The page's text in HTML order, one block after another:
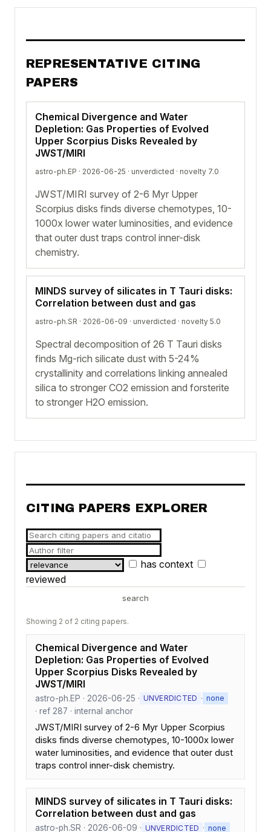
REPRESENTATIVE CITING
PAPERS
Chemical Divergence and Water
Depletion: Gas Properties of Evolved
Upper Scorpius Disks Revealed by
JWST/MIRI
astro-ph.EP · 2026-06-25 · unverdicted · novelty 7.0
JWST/MIRI survey of 2-6 Myr Upper
Scorpius disks finds diverse chemotypes, 10-
1000x lower water luminosities, and evidence
that outer dust traps control inner-disk
chemistry.
MINDS survey of silicates in T Tauri disks:
Correlation between dust and gas
astro-ph.SR · 2026-06-09 · unverdicted · novelty 5.0
Spectral decomposition of 26 T Tauri disks
finds Mg-rich silicate dust with 5-24%
crystallinity and correlations linking annealed
silica to stronger CO2 emission and forsterite
to stronger H2O emission.
CITING PAPERS EXPLORER
has context
reviewed
search
Showing 2 of 2 citing papers.
Chemical Divergence and Water
Depletion: Gas Properties of Evolved
Upper Scorpius Disks Revealed by
JWST/MIRI
astro-ph.EP · 2026-06-25 · UNVERDICTED · none
· ref 287 · internal anchor
JWST/MIRI survey of 2-6 Myr Upper Scorpius
disks finds diverse chemotypes, 10-1000x lower
water luminosities, and evidence that outer dust
traps control inner-disk chemistry.
MINDS survey of silicates in T Tauri disks:
Correlation between dust and gas
astro-ph.SR · 2026-06-09 · UNVERDICTED · none